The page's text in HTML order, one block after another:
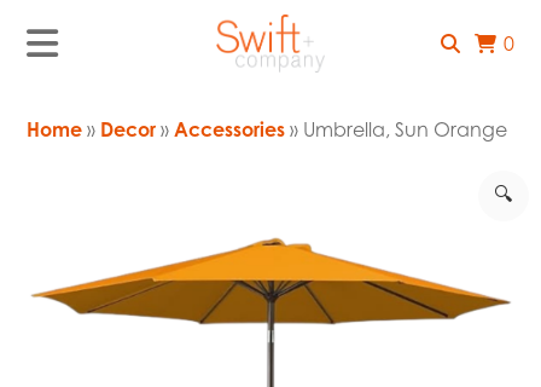
0
Home » Decor »Accessories » Umbrella, Sun Orange
🔍